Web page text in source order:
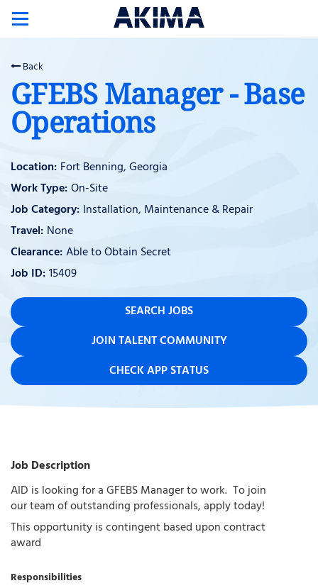
Toggle
navigation
Back
GFEBS Manager - Base
Operations
Fort Benning, Georgia
On-Site
Installation, Maintenance & Repair
None
Able to Obtain Secret
15409
SEARCH JOBS
JOIN TALENT COMMUNITY
CHECK APP STATUS
Job Description
AID is looking for a GFEBS Manager to work. To join
our team of outstanding professionals, apply today!
This opportunity is contingent based upon contract
award
Responsibilities